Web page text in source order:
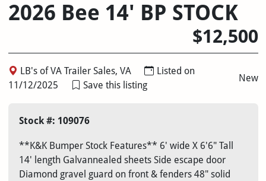
2026 Bee 14' BP STOCK
$12,500
LB's of VA Trailer Sales, VA
Listed on
11/12/2025
Save this listing
New
Stock #: 109076
**K&K Bumper Stock Features** 6' wide X 6'6" Tall
14' length Galvannealed sheets Side escape door
Diamond gravel guard on front & fenders 48" solid